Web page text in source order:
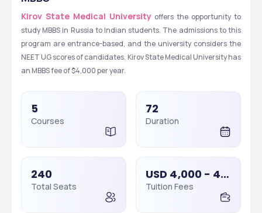
Kirov State Medical University offers the opportunity to
study MBBS in Russia to Indian students. The admissions to this
program are entrance-based, and the university considers the
NEET UG scores of candidates. Kirov State Medical University has
an MBBS fee of $4,000 per year.
5
Courses
72
Duration
240
Total Seats
USD 4,000 - 4,000
Tuition Fees